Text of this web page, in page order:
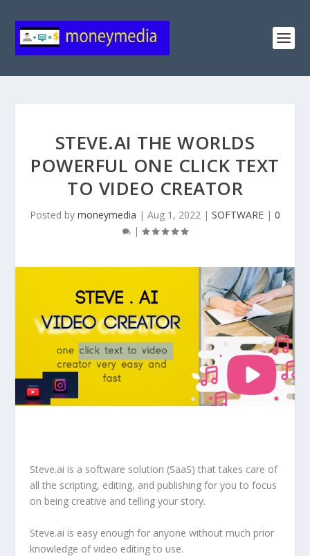
STEVE.AI THE WORLDS
POWERFUL ONE CLICK TEXT
TO VIDEO CREATOR
Posted by moneymedia | Aug 1, 2022 | SOFTWARE | 0
|
Steve.ai is a software solution (SaaS) that takes care of
all the scripting, editing, and publishing for you to focus
on being creative and telling your story.
Steve.ai is easy enough for anyone without much prior
knowledge of video editing to use.